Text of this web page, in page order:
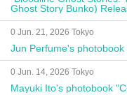
Ghost Story Bunko)
Autograph Session
0 Jun. 21, 2026 Tokyo
Jun Perfume's
0 Jun. 14, 2026 Tokyo
Mayuki Ito's photobook